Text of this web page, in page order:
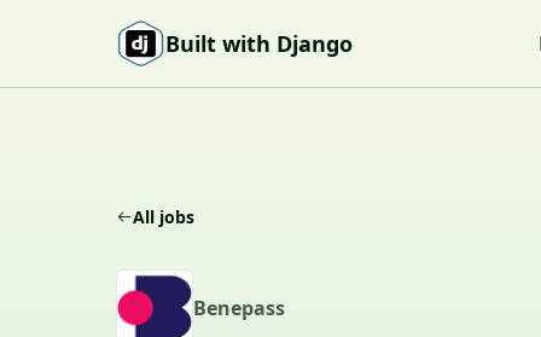
Built with Django
All jobs
B Benepass